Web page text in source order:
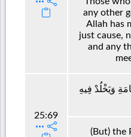
any other
Allah has
just cause,
and any
25:69
وَيَخْلُدْ فِيهِ
(But) the